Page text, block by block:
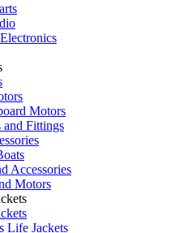
Motors
and Fittings
Accessories
Motors
Life Jackets